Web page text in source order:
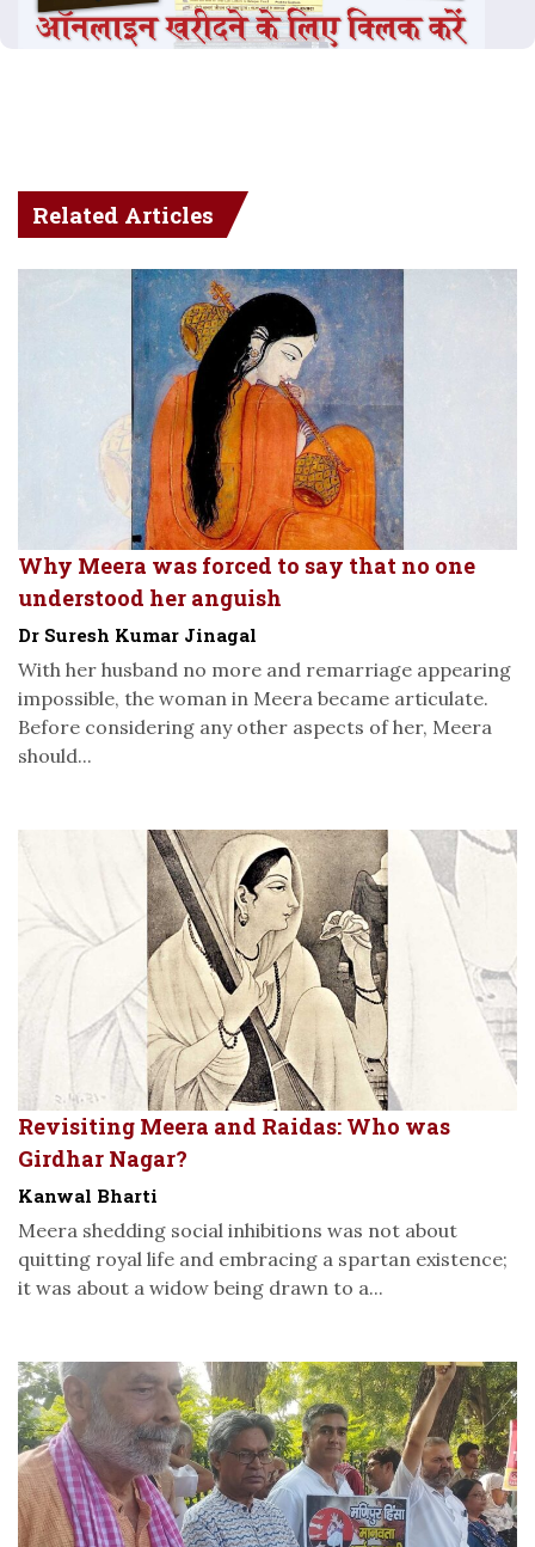
Related Articles
Why Meera was forced to say that no one
understood her anguish
Dr Suresh Kumar Jinagal
With her husband no more and remarriage appearing
impossible, the woman in Meera became articulate.
Before considering any other aspects of her, Meera
should...
Revisiting Meera and Raidas: Who was
Girdhar Nagar?
Kanwal Bharti
Meera shedding social inhibitions was not about
quitting royal life and embracing a spartan existence;
it was about a widow being drawn to a...